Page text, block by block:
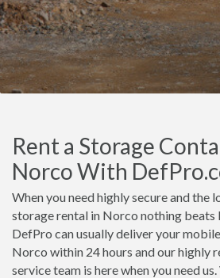
Rent a Storage
Norco With
When you need highly secure and the
storage rental in Norco nothing beats
DefPro can usually deliver your
Norco within 24 hours and our highly
service team is here when you need